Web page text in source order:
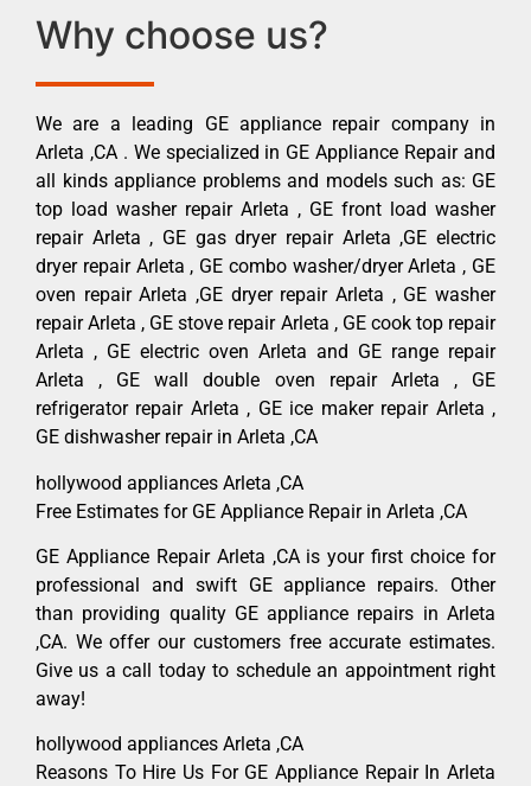
Why choose us?
We are a leading GE appliance repair company in
Arleta ,CA . We specialized in GE Appliance Repair and
all kinds appliance problems and models such as: GE
top load washer repair Arleta , GE front load washer
repair Arleta , GE gas dryer repair Arleta ,GE electric
dryer repair Arleta , GE combo washer/dryer Arleta , GE
oven repair Arleta ,GE dryer repair Arleta , GE washer
repair Arleta , GE stove repair Arleta , GE cook top repair
Arleta , GE electric oven Arleta and GE range repair
Arleta , GE wall double oven repair Arleta , GE
refrigerator repair Arleta , GE ice maker repair Arleta ,
GE dishwasher repair in Arleta ,CA
hollywood appliances Arleta ,CA
Free Estimates for GE Appliance Repair in Arleta ,CA
GE Appliance Repair Arleta ,CA is your first choice for
professional and swift GE appliance repairs. Other
than providing quality GE appliance repairs in Arleta
,CA. We offer our customers free accurate estimates.
Give us a call today to schedule an appointment right
away!
hollywood appliances Arleta ,CA
Reasons To Hire Us For GE Appliance Repair In Arleta